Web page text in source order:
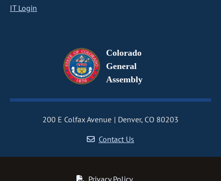
IT Login
Colorado
General
Assembly
200 E Colfax Avenue
Denver, CO 80203
Contact Us
Privacy Policy